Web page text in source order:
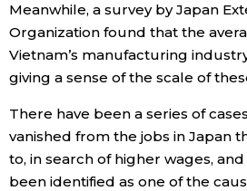
Meanwhile, a survey by Japan
Organization found that the
Vietnam’s manufacturing
giving a sense of the scale of
There have been a series of
vanished from the jobs in Japan
to, in search of higher wages,
been identified as one of the